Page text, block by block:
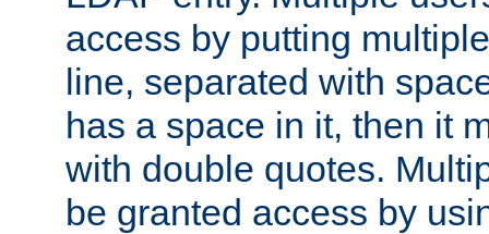
access by putting
line, separated with
has a space in it, then it
with double quotes.
be granted access by